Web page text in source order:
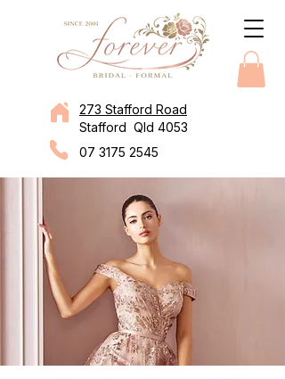
273 Stafford Road
Stafford Qld 4053
07 3175 2545